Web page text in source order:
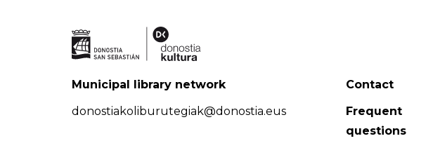
Municipal library network
donostiakoliburutegiak@donostia.eus
Contact
Frequent
questions